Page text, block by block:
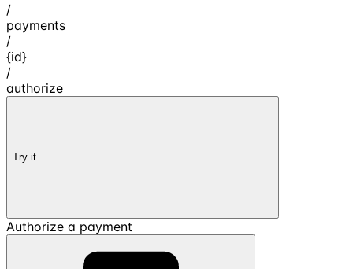
/
payments
/
{id}
/
authorize
Try it
Authorize a payment